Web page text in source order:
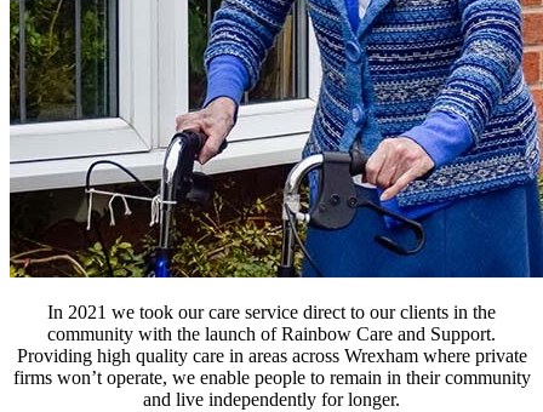
In 2021 we took our care service direct to our clients in the
community with the launch of Rainbow Care and Support.
Providing high quality care in areas across Wrexham where private
firms won’t operate, we enable people to remain in their community
and live independently for longer.